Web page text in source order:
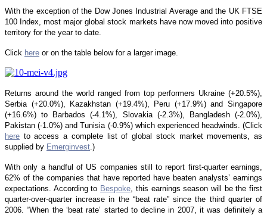
With the exception of the Dow Jones Industrial Average and the UK FTSE
100 Index, most major global stock markets have now moved into positive
territory for the year to date.
Click here or on the table below for a larger image.
Returns around the world ranged from top performers Ukraine (+20.5%),
Serbia (+20.0%), Kazakhstan (+19.4%), Peru (+17.9%) and Singapore
(+16.6%) to Barbados (-4.1%), Slovakia (-2.3%), Bangladesh (-2.0%),
Pakistan (-1.0%) and Tunisia (-0.9%) which experienced headwinds. (Click
here to access a complete list of global stock market movements, as
supplied by Emerginvest .)
With only a handful of US companies still to report first-quarter earnings,
62% of the companies that have reported have beaten analysts’ earnings
expectations. According to Bespoke , this earnings season will be the first
quarter-over-quarter increase in the “beat rate” since the third quarter of
2006. “When the ‘beat rate’ started to decline in 2007, it was definitely a